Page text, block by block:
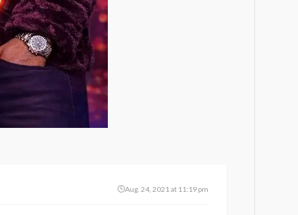
Aug. 24, 2021 at 11:19 pm